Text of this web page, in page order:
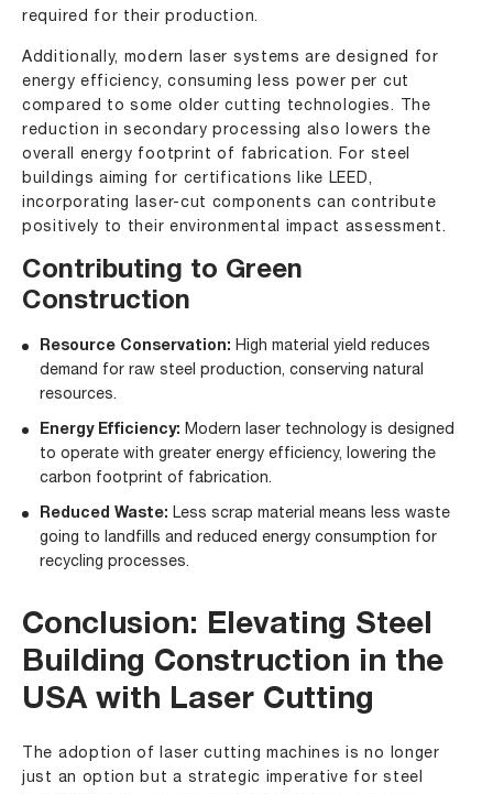
required for their production.
Additionally, modern laser systems are designed for
energy efficiency, consuming less power per cut
compared to some older cutting technologies. The
reduction in secondary processing also lowers the
overall energy footprint of fabrication. For steel
buildings aiming for certifications like LEED,
incorporating laser-cut components can contribute
positively to their environmental impact assessment.
Contributing to Green
Construction
Resource Conservation: High material yield reduces
demand for raw steel production, conserving natural
resources.
Energy Efficiency: Modern laser technology is designed
to operate with greater energy efficiency, lowering the
carbon footprint of fabrication.
Reduced Waste: Less scrap material means less waste
going to landfills and reduced energy consumption for
recycling processes.
Conclusion: Elevating Steel
Building Construction in the
USA with Laser Cutting
The adoption of laser cutting machines is no longer
just an option but a strategic imperative for steel